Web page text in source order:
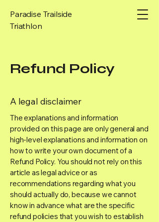
Paradise Trailside
Triathlon
Refund Policy
A legal disclaimer
The explanations and information
provided on this page are only general and
high-level explanations and information on
how to write your own document of a
Refund Policy. You should not rely on this
article as legal advice or as
recommendations regarding what you
should actually do, because we cannot
know in advance what are the specific
refund policies that you wish to establish